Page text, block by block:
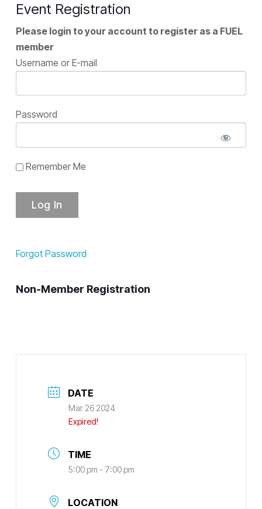
Event Registration
Please login to your account to register as a FUEL
member
Username or E-mail
Password
Remember Me
Forgot Password
Non-Member Registration
DATE
Mar 26 2024
Expired!
TIME
5:00 pm - 7:00 pm
LOCATION